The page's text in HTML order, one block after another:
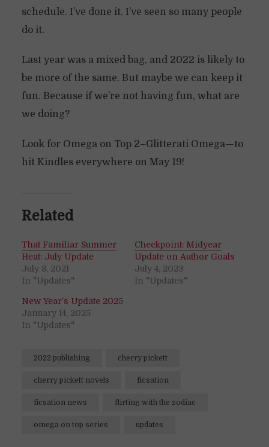
schedule. I’ve done it. I’ve seen so many people
do it.
Last year was a mixed bag, and 2022 is likely to
be more of the same. But maybe we can keep it
fun. Because if we’re not having fun, what are
we doing?
Look for Omega on Top 2–Glitterati Omega—to
hit Kindles everywhere on May 19!
Related
That Familiar Summer
Heat: July Update
July 8, 2021
In "Updates"
Checkpoint: Midyear
Update on Author Goals
July 4, 2023
In "Updates"
New Year’s Update 2025
January 14, 2025
In "Updates"
2022 publishing cherry pickett
cherry pickett novels ficsation
ficsation news flirting with the zodiac
omega on top series updates